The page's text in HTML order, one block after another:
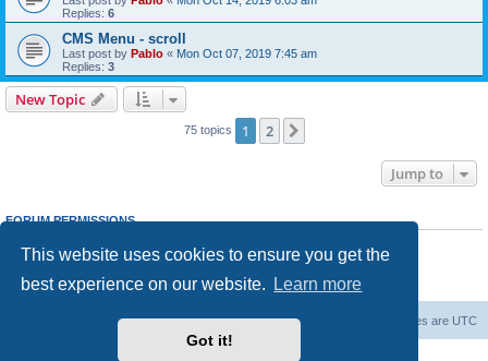
This website uses cookies to ensure you get the
best experience on our website.
Learn more
Got it!
Replies: 6
CMS Menu - scroll
Last post by Pablo « Mon Oct 07, 2019 7:45 am
Replies: 3
New Topic
75 topics 1 2
Jump to
FORUM PERMISSIONS
cannotreply to topics in this forum
Youcannotdelete your posts in this forum
All times are UTC
Delete cookies